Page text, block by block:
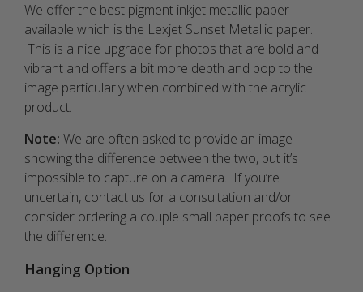
We offer the best pigment inkjet metallic paper
available which is the Lexjet Sunset Metallic paper.
This is a nice upgrade for photos that are bold and
vibrant and offers a bit more depth and pop to the
image particularly when combined with the acrylic
product.
Note: We are often asked to provide an image
showing the difference between the two, but it’s
impossible to capture on a camera. If you’re
uncertain, contact us for a consultation and/or
consider ordering a couple small paper proofs to see
the difference.
Hanging Option